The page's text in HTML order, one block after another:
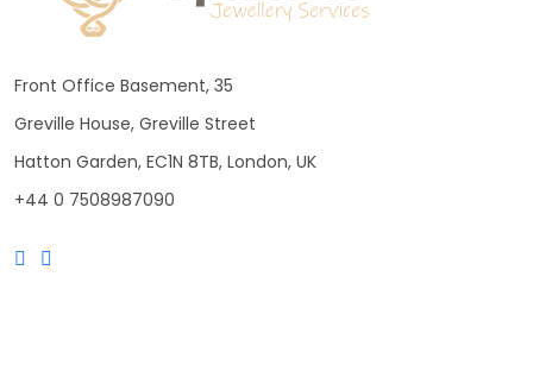
Front Office Basement, 35
Greville House, Greville Street
Hatton Garden, EC1N 8TB, London, UK
+44 0 7508987090